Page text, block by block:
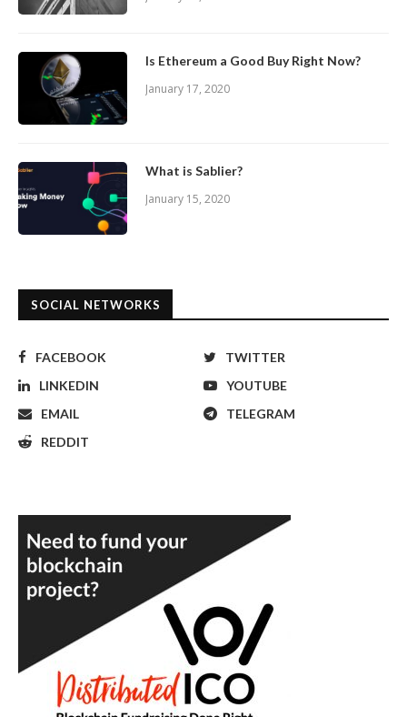
Is Ethereum a Good Buy Right Now?
January 17, 2020
What is Sablier?
January 15, 2020
SOCIAL NETWORKS
FACEBOOK
TWITTER
LINKEDIN
YOUTUBE
EMAIL
TELEGRAM
REDDIT